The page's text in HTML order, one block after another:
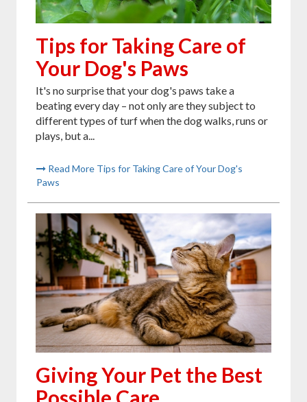
Tips for Taking Care of
Your Dog's Paws
It's no surprise that your dog's paws take a
beating every day – not only are they subject to
different types of turf when the dog walks, runs or
plays, but a...
Read More Tips for Taking Care of Your Dog's
Paws
Giving Your Pet the Best
Possible Care